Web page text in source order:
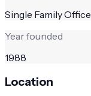
Single Family Office
Year founded
1988
Location